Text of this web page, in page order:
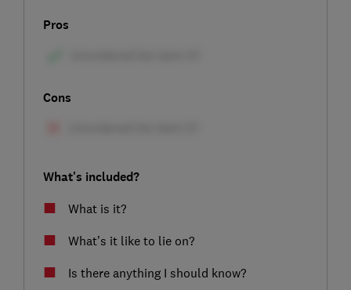
Pros
Cons
What's included?
What is it?
What’s it like to lie on?
Is there anything I should know?